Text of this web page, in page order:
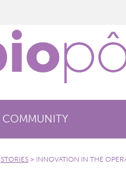
COMMUNITY
STORIES > INNOVATION IN THE